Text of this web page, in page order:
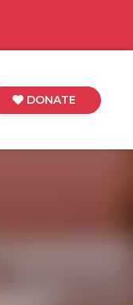
DONATE